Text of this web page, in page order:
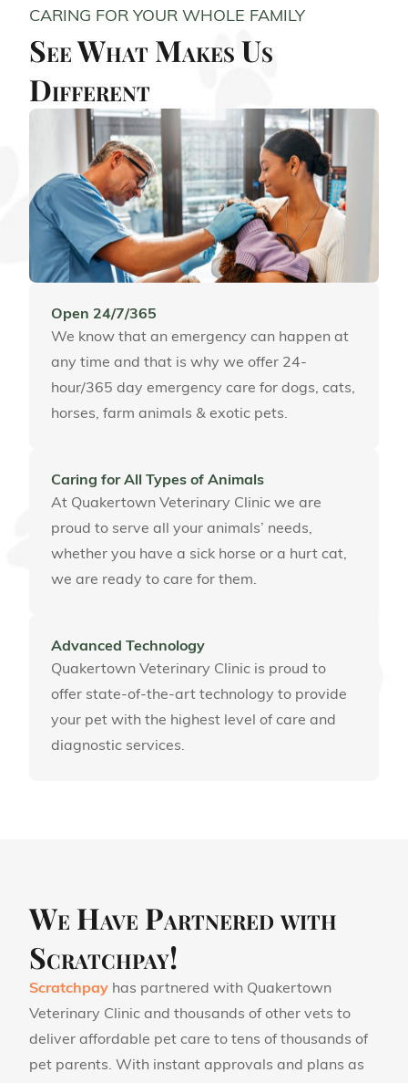
CARING FOR YOUR WHOLE FAMILY
See What Makes Us
Different
Open 24/7/365
We know that an emergency can happen at
any time and that is why we offer 24-
hour/365 day emergency care for dogs, cats,
horses, farm animals & exotic pets.
Caring for All Types of Animals
At Quakertown Veterinary Clinic we are
proud to serve all your animals’ needs,
whether you have a sick horse or a hurt cat,
we are ready to care for them.
Advanced Technology
Quakertown Veterinary Clinic is proud to
offer state-of-the-art technology to provide
your pet with the highest level of care and
diagnostic services.
We Have Partnered with
Scratchpay!
Scratchpay has partnered with Quakertown
Veterinary Clinic and thousands of other vets to
deliver affordable pet care to tens of thousands of
pet parents. With instant approvals and plans as